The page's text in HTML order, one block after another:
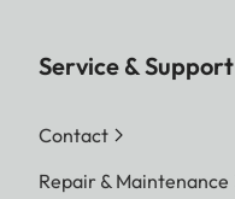
Service & Support
Contact
Repair & Maintenance